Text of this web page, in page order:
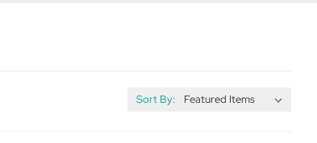
Sort By: